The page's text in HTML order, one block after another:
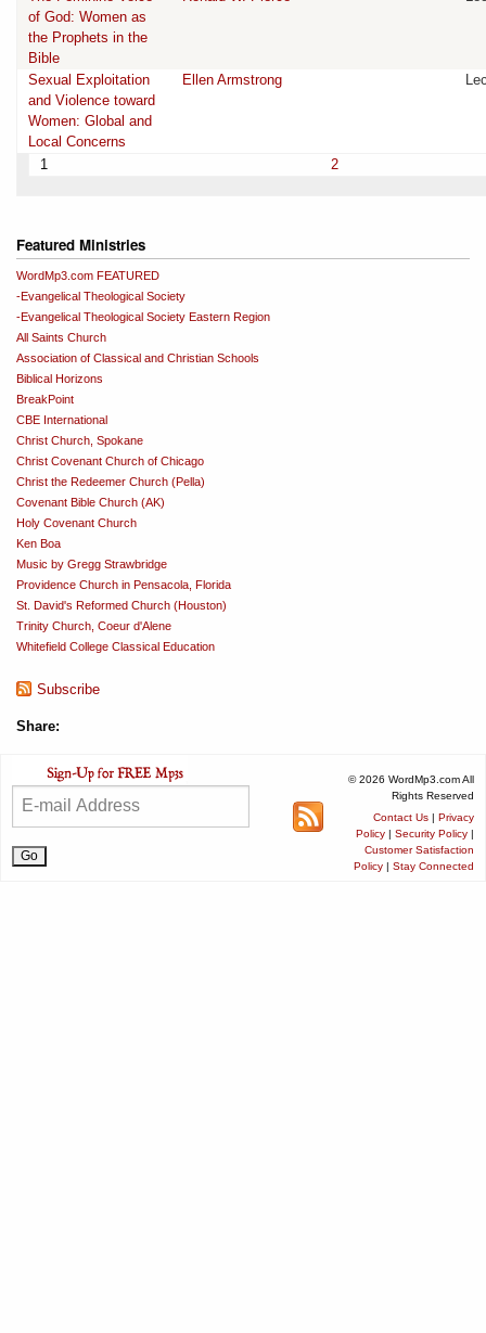
of God: Women as
the Prophets in the
Bible
Sexual Exploitation
and Violence toward
Women: Global and
Local Concerns
Ellen Armstrong
1 2
Featured Ministries
WordMp3.com FEATURED
-Evangelical Theological Society
-Evangelical Theological Society Eastern Region
All Saints Church
Association of Classical and Christian Schools
Biblical Horizons
BreakPoint
CBE International
Christ Church, Spokane
Christ Covenant Church of Chicago
Christ the Redeemer Church (Pella)
Covenant Bible Church (AK)
Holy Covenant Church
Ken Boa
Music by Gregg Strawbridge
Providence Church in Pensacola, Florida
St. David's Reformed Church (Houston)
Trinity Church, Coeur d'Alene
Whitefield College Classical Education
Subscribe
Share:
© 2026 WordMp3.com All
Rights Reserved
Contact Us | Privacy
Policy | Security Policy |
Customer Satisfaction
Policy | Stay Connected